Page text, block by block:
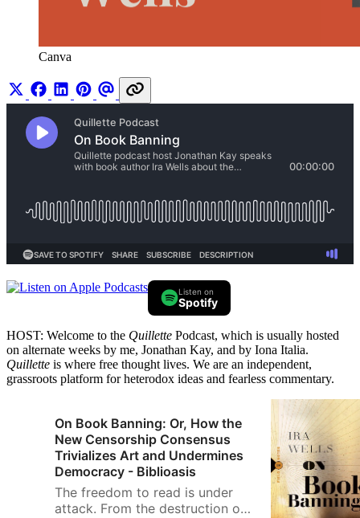
Canva
Listen on
Spotify
HOST: Welcome to the Quillette Podcast, which is usually hosted
on alternate weeks by me, Jonathan Kay, and by Iona Italia.
Quillette is where free thought lives. We are an independent,
grassroots platform for heterodox ideas and fearless commentary.
On Book Banning: Or, How the
New Censorship Consensus
Trivializes Art and Undermines
Democracy - Biblioasis
The freedom to read is under
attack. From the destruction of